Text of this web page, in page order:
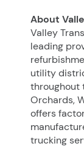
About
Valley
leading
utility
throughout
Orchards,
offers
trucking